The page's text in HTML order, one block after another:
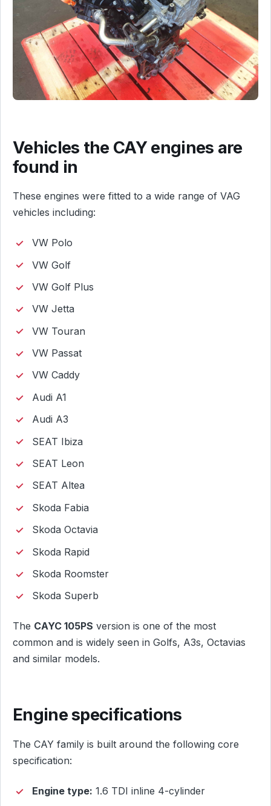
Vehicles the CAY engines are
found in
These engines were fitted to a wide range of VAG
vehicles including:
VW Polo
VW Golf
VW Golf Plus
VW Jetta
VW Touran
VW Passat
VW Caddy
Audi A1
Audi A3
SEAT Ibiza
SEAT Leon
SEAT Altea
Skoda Fabia
Skoda Octavia
Skoda Rapid
Skoda Roomster
Skoda Superb
The CAYC 105PS version is one of the most
common and is widely seen in Golfs, A3s, Octavias
and similar models.
Engine specifications
The CAY family is built around the following core
specification:
Engine type: 1.6 TDI inline 4-cylinder